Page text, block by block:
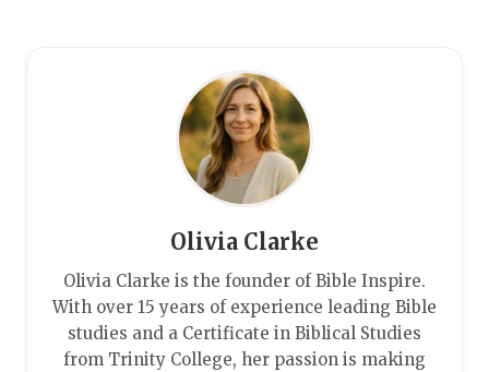
Olivia Clarke
Olivia Clarke is the founder of Bible Inspire.
With over 15 years of experience leading Bible
studies and a Certificate in Biblical Studies
from Trinity College, her passion is making